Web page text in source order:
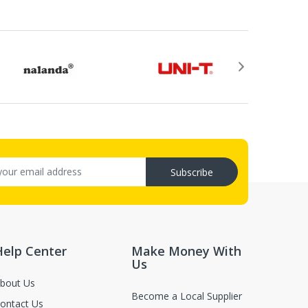
by email after your return application is
(C.O.D.s).
Subscribe
Center
Us
Us
Make Money With
Us
Become a Local Supplier